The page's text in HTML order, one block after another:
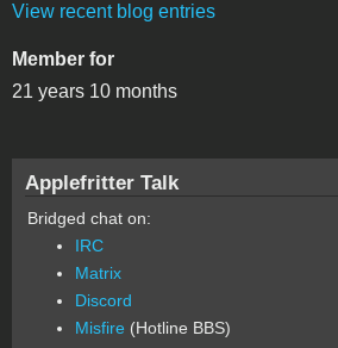
View recent blog entries
Member for
21 years 10 months
Applefritter Talk
Bridged chat on:
IRC
Matrix
Discord
Misfire (Hotline BBS)